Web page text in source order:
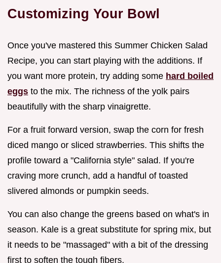
Customizing Your Bowl
Once you've mastered this Summer Chicken Salad
Recipe, you can start playing with the additions. If
you want more protein, try adding some hard boiled
eggs to the mix. The richness of the yolk pairs
beautifully with the sharp vinaigrette.
For a fruit forward version, swap the corn for fresh
diced mango or sliced strawberries. This shifts the
profile toward a "California style" salad. If you're
craving more crunch, add a handful of toasted
slivered almonds or pumpkin seeds.
You can also change the greens based on what's in
season. Kale is a great substitute for spring mix, but
it needs to be "massaged" with a bit of the dressing
first to soften the tough fibers.